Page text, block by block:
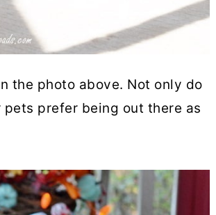
the photo above. Not only do
prefer being out there as